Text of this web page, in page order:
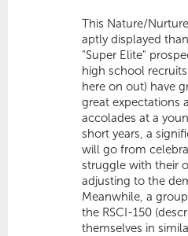
This Nature/
aptly displayed
"Super Elite"
high school
here on out) have
great expectations
accolades at a
short years, a
will go from
struggle with their
adjusting to the
Meanwhile, a
the RSCI-150
themselves in